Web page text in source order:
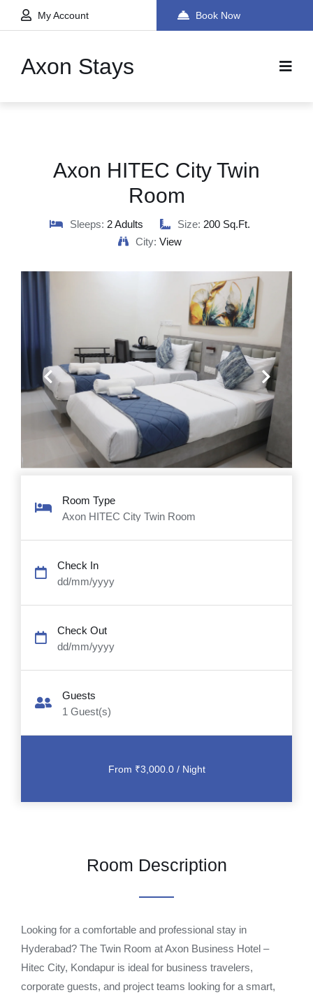
My Account Book Now
Axon Stays
Axon HITEC City Twin
Room
Sleeps: 2 Adults Size: 200 Sq.ft.
City: View
Previous Next
Room Type
Axon HITEC City Twin Room
Check In
dd/mm/yyyy
Check Out
dd/mm/yyyy
Guests
1 Guest(s)
Room Description
Looking for a comfortable and professional stay in
Hyderabad? The Twin Room at Axon Business Hotel –
Hitec City, Kondapur is ideal for business travelers,
corporate guests, and project teams looking for a smart,